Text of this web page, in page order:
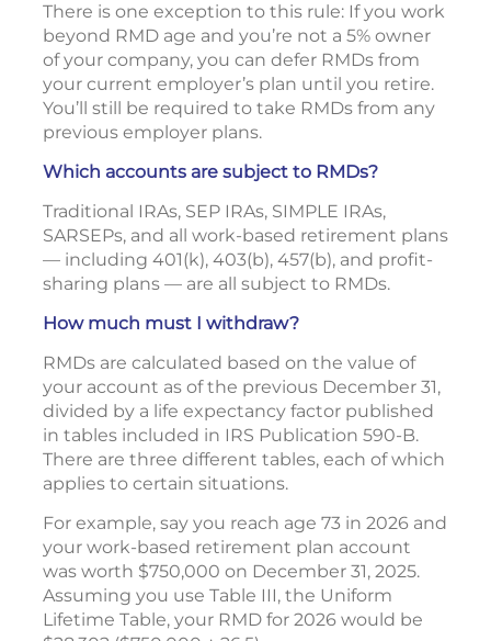
There is one exception to this rule: If you work
beyond RMD age and you’re not a 5% owner
of your company, you can defer RMDs from
your current employer’s plan until you retire.
You’ll still be required to take RMDs from any
previous employer plans.
Which accounts are subject to RMDs?
Traditional IRAs, SEP IRAs, SIMPLE IRAs,
SARSEPs, and all work-based retirement plans
— including 401(k), 403(b), 457(b), and profit-
sharing plans — are all subject to RMDs.
How much must I withdraw?
RMDs are calculated based on the value of
your account as of the previous December 31,
divided by a life expectancy factor published
in tables included in IRS Publication 590-B.
There are three different tables, each of which
applies to certain situations.
For example, say you reach age 73 in 2026 and
your work-based retirement plan account
was worth $750,000 on December 31, 2025.
Assuming you use Table III, the Uniform
Lifetime Table, your RMD for 2026 would be